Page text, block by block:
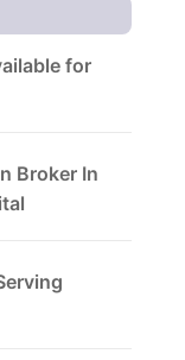
for
Broker In